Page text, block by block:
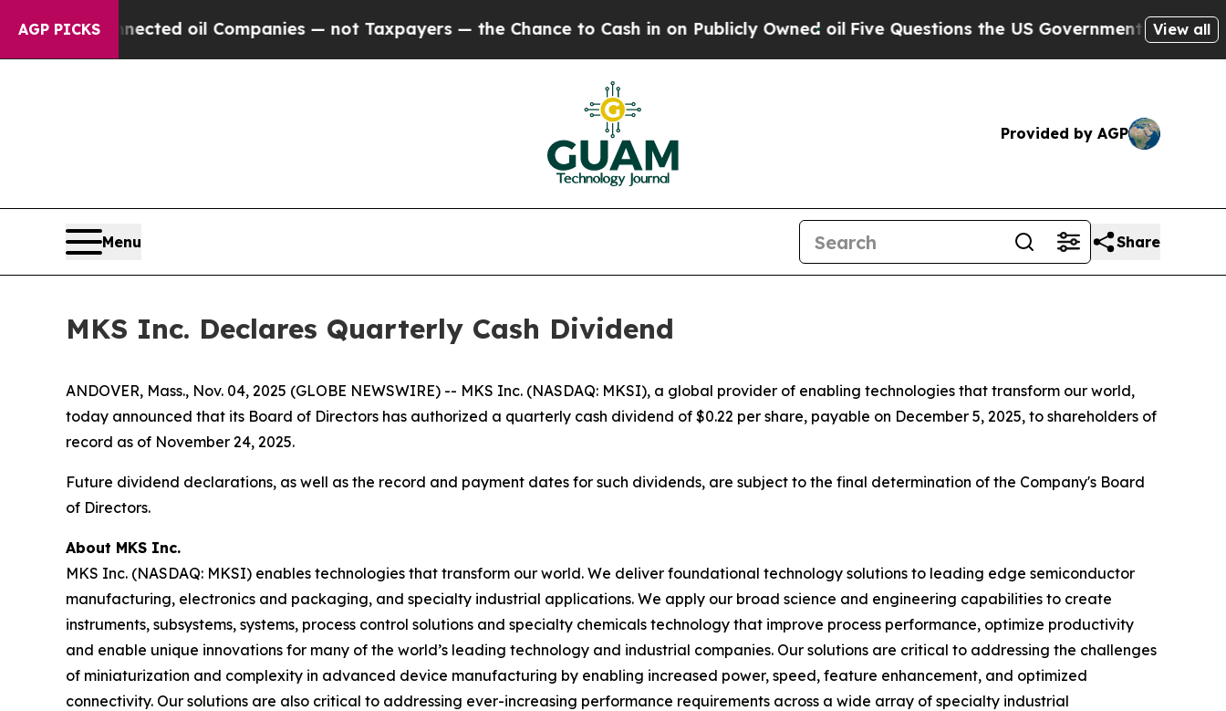
AGP PICKS
Connected oil Companies — not Taxpayers — the Chance to Cash in on Publicly Owned oilFive Questions the US Government ShouldView all
Provided by AGP
Menu Share
MKS Inc. Declares Quarterly Cash Dividend
ANDOVER, Mass., Nov. 04, 2025 (GLOBE NEWSWIRE) -- MKS Inc. (NASDAQ: MKSI), a global provider of enabling technologies that transform our world,
today announced that its Board of Directors has authorized a quarterly cash dividend of $0.22 per share, payable on December 5, 2025, to shareholders of
record as of November 24, 2025.
Future dividend declarations, as well as the record and payment dates for such dividends, are subject to the final determination of the Company's Board
of Directors.
About MKS Inc.
MKS Inc. (NASDAQ: MKSI) enables technologies that transform our world. We deliver foundational technology solutions to leading edge semiconductor
manufacturing, electronics and packaging, and specialty industrial applications. We apply our broad science and engineering capabilities to create
instruments, subsystems, systems, process control solutions and specialty chemicals technology that improve process performance, optimize productivity
and enable unique innovations for many of the world’s leading technology and industrial companies. Our solutions are critical to addressing the challenges
of miniaturization and complexity in advanced device manufacturing by enabling increased power, speed, feature enhancement, and optimized
connectivity. Our solutions are also critical to addressing ever-increasing performance requirements across a wide array of specialty industrial